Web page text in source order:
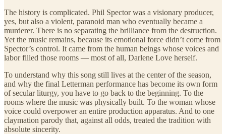
The history is complicated. Phil Spector was a visionary producer,
yes, but also a violent, paranoid man who eventually became a
murderer. There is no separating the brilliance from the destruction.
Yet the music remains, because its emotional force didn’t come from
Spector’s control. It came from the human beings whose voices and
labor filled those rooms — most of all, Darlene Love herself.
To understand why this song still lives at the center of the season,
and why the final Letterman performance has become its own form
of secular liturgy, you have to go back to the beginning. To the
rooms where the music was physically built. To the woman whose
voice could overpower an entire production apparatus. And to one
claymation parody that, against all odds, treated the tradition with
absolute sincerity.